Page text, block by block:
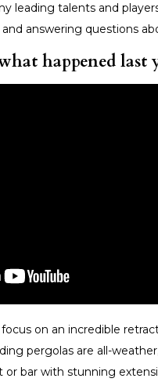
leading talents and
answering questions
happened last
on an incredible
pergolas are all-
or bar with stunning